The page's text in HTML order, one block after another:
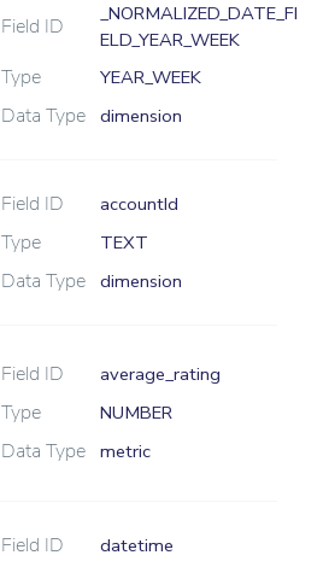
Field ID
_NORMALIZED_DATE_FI
ELD_YEAR_WEEK
Type YEAR_WEEK
Data Type dimension
Field ID accountId
Type TEXT
Data Type dimension
Field ID average_rating
Type NUMBER
Data Type metric
Field ID datetime